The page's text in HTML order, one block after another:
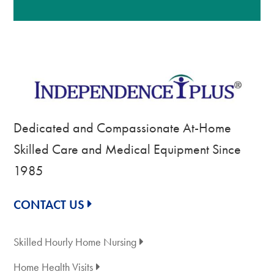
Dedicated and Compassionate At-Home
Skilled Care and Medical Equipment Since
1985
CONTACT US
Skilled Hourly Home Nursing
Home Health Visits